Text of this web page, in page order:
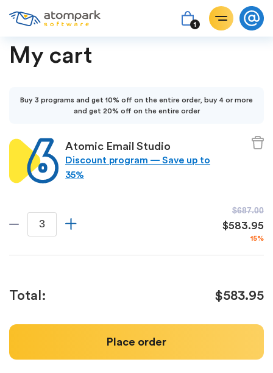
1
My cart
Buy 3 programs and get 10% off on the entire order, buy 4 or more
and get 20% off on the entire order
Atomic Email Studio
Discount program — Save up to
35%
$687.00
$583.95
15%
Total: $583.95
Place order